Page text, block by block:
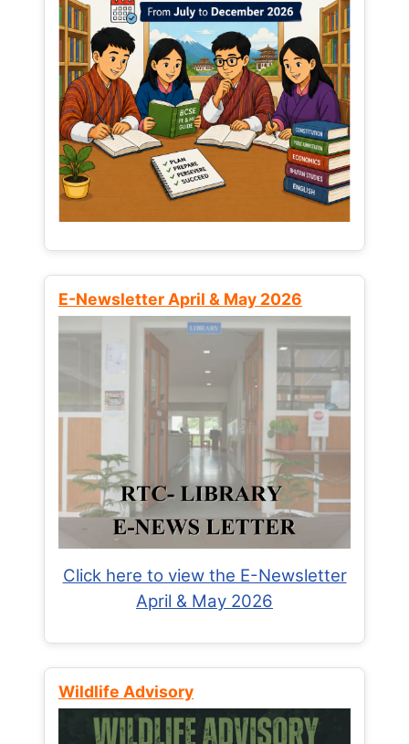
E-Newsletter April & May 2026
Click here to view the E-Newsletter
April & May 2026
Wildlife Advisory